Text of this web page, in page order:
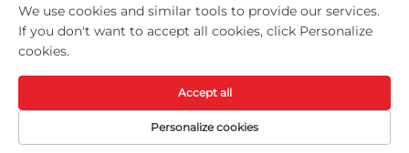
Copyright © 2025 By Skyat Limited. -Privacy policy
We use cookies and similar tools to provide our services.
If you don't want to accept all cookies, click Personalize
cookies.
Personalize cookies
Accept all